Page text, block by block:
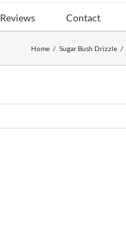
Reviews Contact
Home / Sugar Bush Drizzle /